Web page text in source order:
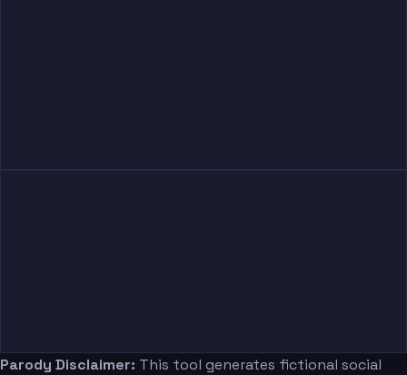
Parody Disclaimer: This tool generates fictional social